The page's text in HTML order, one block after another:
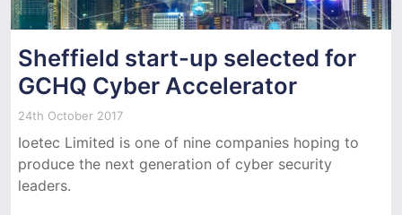
Sheffield start-up selected for
GCHQ Cyber Accelerator
24th October 2017
Ioetec Limited is one of nine companies hoping to
produce the next generation of cyber security
leaders.